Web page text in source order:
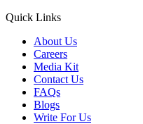
Quick Links
About Us
Careers
Media Kit
Contact Us
FAQs
Blogs
Write For Us